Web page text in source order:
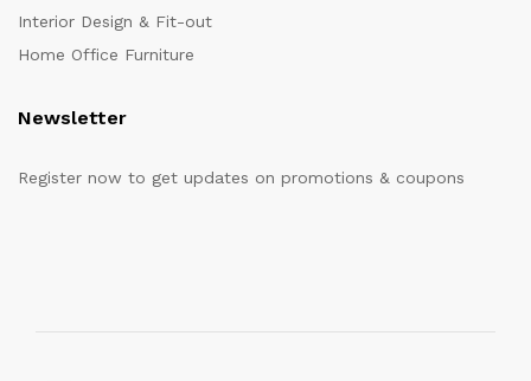
Interior Design & Fit-out
Home Office Furniture
Newsletter
Register now to get updates on promotions & coupons